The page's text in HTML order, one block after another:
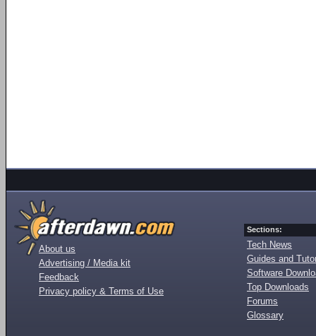
About us
Advertising / Media kit
Feedback
Privacy policy & Terms of Use
Sections:
Tech News
Guides and
Software
Top Downloads
Forums
Glossary